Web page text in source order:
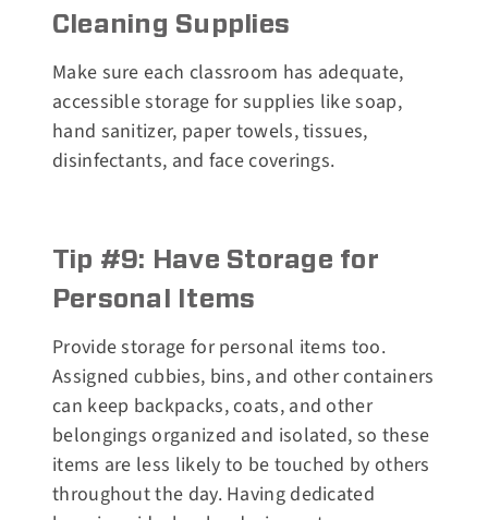
Cleaning Supplies
Make sure each classroom has adequate,
accessible storage for supplies like soap,
hand sanitizer, paper towels, tissues,
disinfectants, and face coverings.
Tip #9: Have Storage for
Personal Items
Provide storage for personal items too.
Assigned cubbies, bins, and other containers
can keep backpacks, coats, and other
belongings organized and isolated, so these
items are less likely to be touched by others
throughout the day. Having dedicated